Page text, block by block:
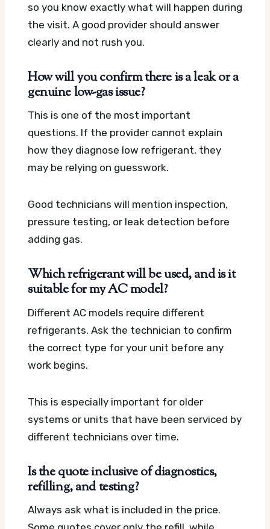
so you know exactly what will happen during
the visit. A good provider should answer
clearly and not rush you.
How will you confirm there is a leak or a
genuine low-gas issue?
This is one of the most important
questions. If the provider cannot explain
how they diagnose low refrigerant, they
may be relying on guesswork.
Good technicians will mention inspection,
pressure testing, or leak detection before
adding gas.
Which refrigerant will be used, and is it
suitable for my AC model?
Different AC models require different
refrigerants. Ask the technician to confirm
the correct type for your unit before any
work begins.
This is especially important for older
systems or units that have been serviced by
different technicians over time.
Is the quote inclusive of diagnostics,
refilling, and testing?
Always ask what is included in the price.